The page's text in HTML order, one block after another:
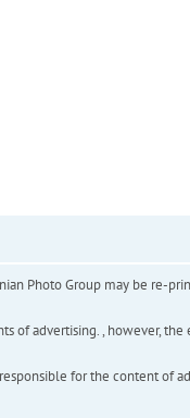
Photo Group may be re-
of advertising. , however,
for the content of